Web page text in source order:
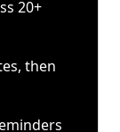
20+
then